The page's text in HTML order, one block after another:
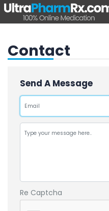
Contact
Send A Message
Re Captcha